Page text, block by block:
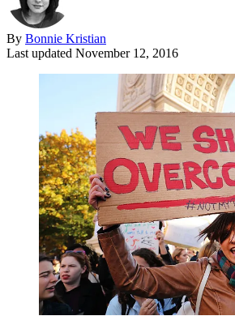
By Bonnie Kristian
Last updated November 12, 2016